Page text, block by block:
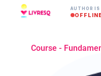
AUTHOR IS
OFFLINE
Course -